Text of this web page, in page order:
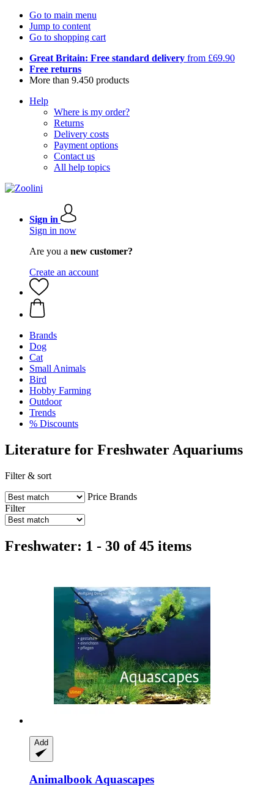
Go to main menu
Jump to content
Go to shopping cart
Great Britain: Free standard delivery from £69.90
Free returns
More than 9.450 products
Help
Where is my order?
Returns
Delivery costs
Payment options
Contact us
All help topics
Sign in
Sign in now
Are you a new customer?
Create an account
Brands
Dog
Cat
Small Animals
Bird
Hobby Farming
Outdoor
Trends
% Discounts
Literature for Freshwater Aquariums
Filter & sort
Price Brands
Filter
Freshwater: 1 - 30 of 45 items
Add
AnimalbookAquascapes